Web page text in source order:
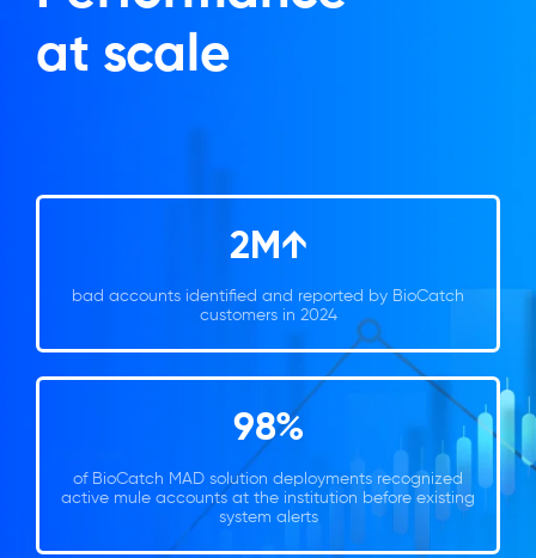
at scale
2M↑
bad accounts identified and reported by BioCatch
customers in 2024
98%
of BioCatch MAD solution deployments recognized
active mule accounts at the institution before existing
system alerts